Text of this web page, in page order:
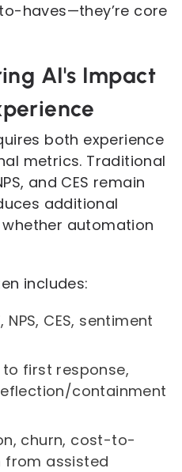
haves—they’re core
AI's Impact
both experience
metrics. Traditional
and CES remain
additional
automation
includes:
NPS, CES, sentiment
first response,
containment
churn, cost-to-
from assisted